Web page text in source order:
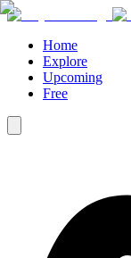
Home
Explore
Upcoming
Free